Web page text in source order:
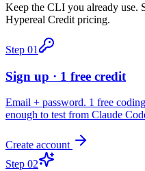
Keep the CLI you already use.
Hypereal Credit pricing.
Step 01
Sign up · 1 free credit
Email + password. 1 free
enough to test from Claude
Create account
Step 02